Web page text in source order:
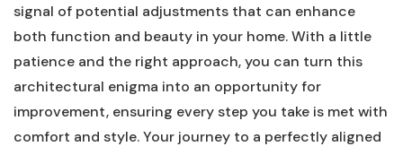
signal of potential ⁣adjustments‍ that can enhance
both function and beauty​ in ​your ‌home. With a little
patience and the right approach,​ you can turn this
‌architectural enigma into an opportunity for
improvement, ensuring every step you take is met with
comfort and⁣ style.​ Your‌ journey to a perfectly aligned⁢